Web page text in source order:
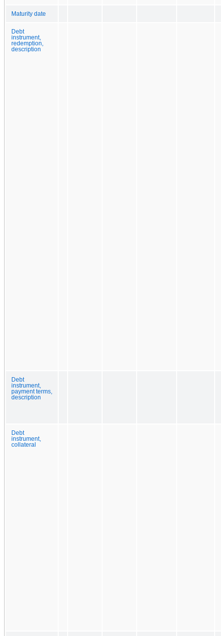
Maturity date
Debt
instrument,
redemption,
description
Debt
instrument,
payment terms,
description
Debt
instrument,
collateral